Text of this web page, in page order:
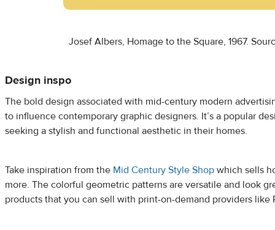
Josef Albers, Homage to the Square, 1967.
Design inspo
The bold design associated with mid-century modern
to influence contemporary graphic designers. It’s a popular
seeking a stylish and functional aesthetic in their homes.
Take inspiration from the Mid Century Style Shop which sells
more. The colorful geometric patterns are versatile and look
products that you can sell with print-on-demand providers like